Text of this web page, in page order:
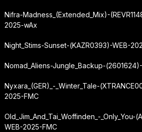
Nifra-Madness_(Extended_Mix)-
2025-wAx
Night_Stims-Sunset-(KAZR0393)-WEB-
Nomad_Aliens-Jungle_Backup-
Nyxara_(GER)_-_Winter_Tale-
2025-FMC
Old_Jim_And_Tai_Woffinden_-_Only_You-
WEB-2025-FMC